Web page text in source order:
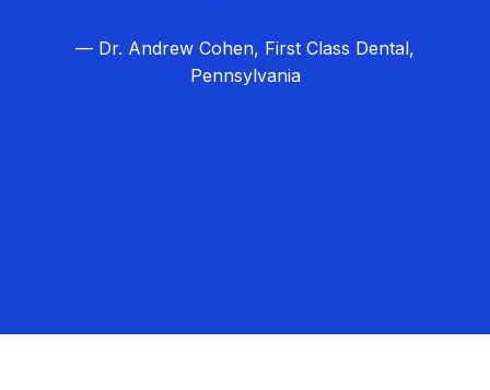
— Dr. Andrew Cohen, First Class Dental,
Pennsylvania